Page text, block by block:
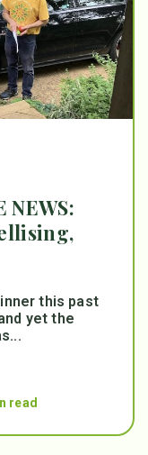
NEWS:
this past
yet the
read